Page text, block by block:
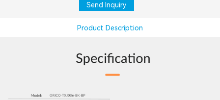
Send Inquiry
Product Description